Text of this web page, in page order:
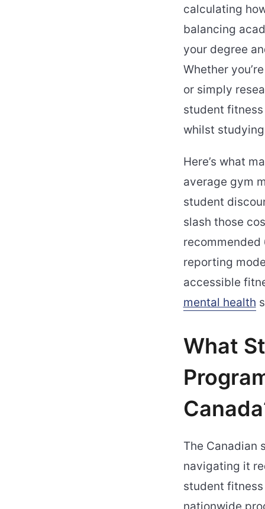
calculating
balancing
your degree
Whether
or simply
student
whilst
Here’s what
average gym
student
slash those
reporting
accessible
mental health
What
The Canadian
navigating it
student